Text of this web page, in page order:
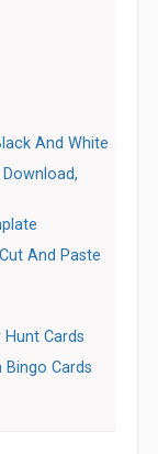
And White
And Paste
Cards
Bingo Cards